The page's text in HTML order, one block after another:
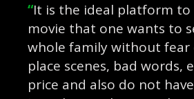
“It is the ideal platform to
movie that one wants to
whole family without
place scenes, bad words,
price and also do not